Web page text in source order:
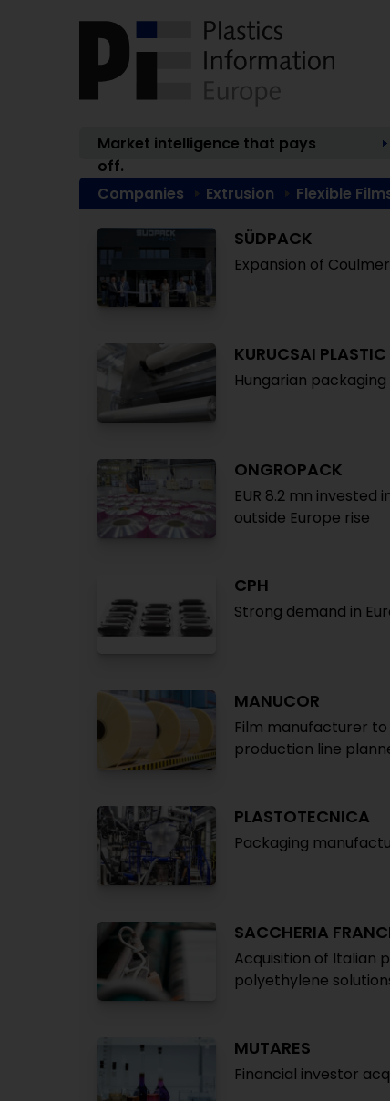
Market intelligence that pays
off.
Companies Extrusion Flexible
SÜDPACK
Expansion of
KURUCSAI PLASTIC
Hungarian
ONGROPACK
EUR 8.2 mn
outside Europe rise
CPH
Strong demand in
MANUCOR
Film manufacturer to
production line
PLASTOTECNICA
Packaging
SACCHERIA
Acquisition of Italian
polyethylene
MUTARES
Financial investor